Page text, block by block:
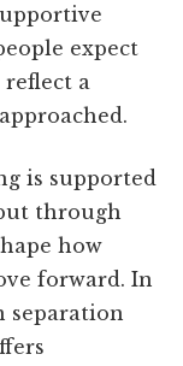
expect
a
is supported
through
how
forward. In
separation